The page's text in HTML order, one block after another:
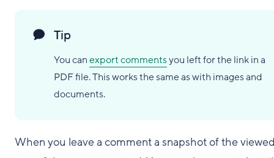
Tip
You canexport commentsyou left for the link in a
PDF file. This works the same as with images and
documents.
When you leave a comment a snapshot of the